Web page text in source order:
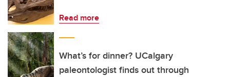
Read more
What’s for dinner? UCalgary
paleontologist finds out through